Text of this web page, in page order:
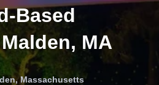
Based
MA
Massachusetts